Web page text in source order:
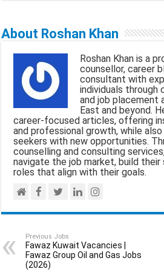
c
b
o
o
k
a
p
p
l
g
r
a
m
a
e
About Roshan Khan
Roshan Khan is a
counsellor, career
consultant with
individuals through
and job placement
East and beyond.
career-focused articles, offering
and professional growth, while
seekers with new opportunities.
counselling and consulting
navigate the job market, build their
roles that align with their goals.
Previous Jobs
Fawaz Kuwait Vacancies |
Fawaz Group Oil and Gas Jobs
(2026)